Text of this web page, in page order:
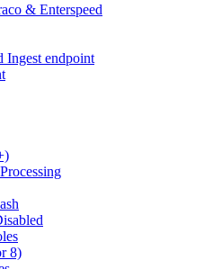
& Enterspeed
Ingest endpoint
8)